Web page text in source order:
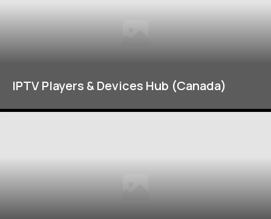
IPTV Players & Devices Hub (Canada)